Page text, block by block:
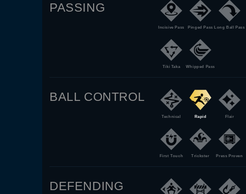
PASSING
Incisive Pass Pinged Pass Long Ball Pass
Tiki Taka Whipped Pass
BALL CONTROL
Technical Rapid Flair
First Touch Trickster Press Proven
DEFENDING